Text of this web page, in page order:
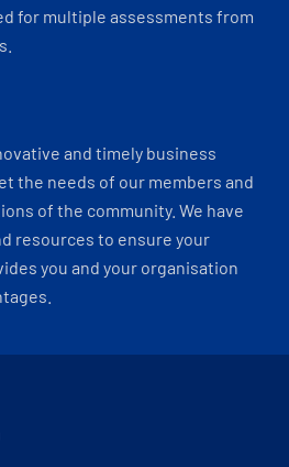
for multiple assessments from
and timely business
the needs of our members and
of the community. We have
resources to ensure your
you and your organisation